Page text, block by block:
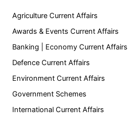
Agriculture Current Affairs
Awards & Events Current Affairs
Banking | Economy Current Affairs
Defence Current Affairs
Environment Current Affairs
Government Schemes
International Current Affairs